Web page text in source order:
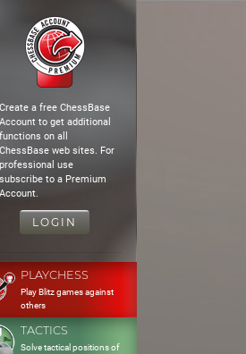
Create a free ChessBase
Account to get additional
functions on all
ChessBase web sites. For
professional use
subscribe to a Premium
Account.
LOGIN
PLAYCHESS
Play Blitz games against
others
TACTICS
Solve tactical positions of